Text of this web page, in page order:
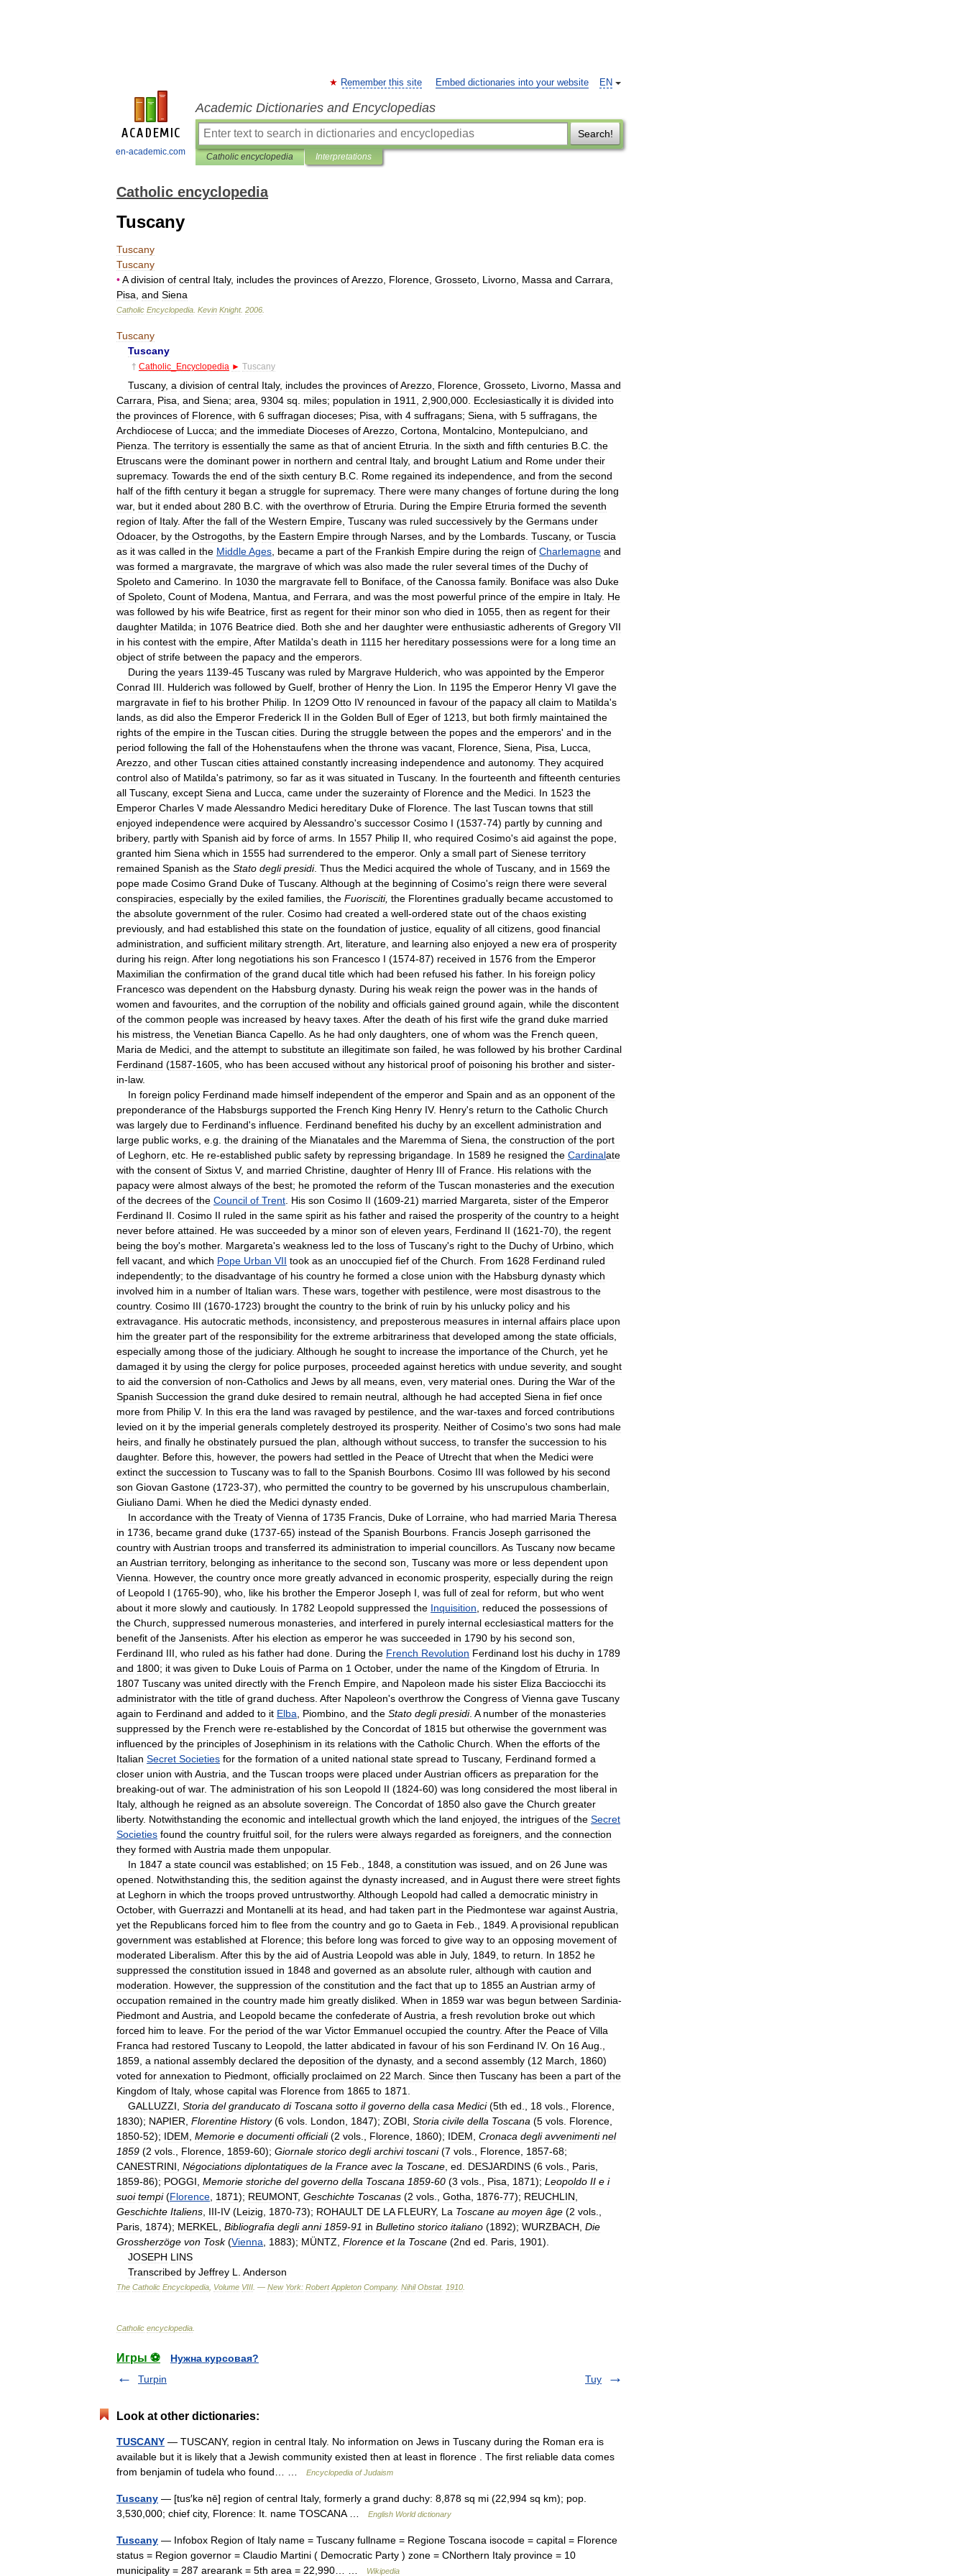
en-academic.com
EN
Remember this site Embed dictionaries into your website
Academic Dictionaries and Encyclopedias
Search!
Catholic encyclopedia Interpretations
Catholic encyclopedia
Tuscany
Tuscany
Tuscany
•A division of central Italy, includes the provinces ofArezzo Florence Grosseto Livorno Massa and Carrara
Pisa and Siena
Catholic Encyclopedia Kevin Knight. 2006
Tuscany
Tuscany
† Catholic Encyclopedia ► Tuscany
Tuscany, a division of central Italy, includes the provinces ofArezzo Florence Grosseto Livorno Massa and
Carrara
Pisa and Siena; area 9304 sq miles; population in 1911 2 900 000 Ecclesiastically it is divided into
the provinces of Florence with 6 suffragan dioceses; Pisa with 4 suffragans; Siena with 5 suffragans the
Archdiocese of Lucca; and the immediate Dioceses ofArezzo Cortona Montalcino Montepulciano and
Pienza The territory is essentially the same as that of ancient Etruria In the sixth and fifth centuries B C the
Etruscans were the dominant power in northern and central Italy, and brought Latium and Rome under their
supremacy. Towards the end of the sixth century B C Rome regained its independence and from the second
half of the fifth century it began a struggle for supremacy. There were many changes of fortune during the long
war, but it ended about 280 B C with the overthrow of Etruria During the Empire Etruria formed the seventh
region of Italy. After the fall of the Western Empire Tuscany was ruled successively by the Germans under
Odoacer, by the Ostrogoths by the Eastern Empire through Narses and by the Lombards Tuscany, or Tuscia
as it was called in the MiddleAges became a part of the Frankish Empire during the reign of Charlemagne and
was formed a margravate the margrave of which was also made the ruler several times of the Duchy of
Spoleto and Camerino In 1030 the margravate fell to Boniface of the Canossa family. Boniface was also Duke
of Spoleto Count of Modena Mantua and Ferrara and was the most powerful prince of the empire in Italy. He
was followed by his wife Beatrice first as regent for their minor son who died in 1055 then as regent for their
daughter Matilda; in 1076 Beatrice died Both she and her daughter were enthusiastic adherents of Gregory VII
in his contest with the empire After Matilda's death in 1115 her hereditary possessions were for a long time an
object of strife between the papacy and the emperors
During the years 1139-45 Tuscany was ruled by Margrave Hulderich who was appointed by the Emperor
Conrad III Hulderich was followed by Guelf brother of Henry the Lion In 1195 the Emperor Henry VI gave the
margravate in fief to his brother Philip In 12O9 Otto IV renounced in favour of the papacy all claim to Matilda's
lands as did also the Emperor Frederick II in the Golden Bull of Eger of 1213 but both firmly maintained the
rights of the empire in the Tuscan cities During the struggle between the popes and the emperors' and in the
period following the fall of the Hohenstaufens when the throne was vacant Florence Siena Pisa Lucca
Arezzo and other Tuscan cities attained constantly increasing independence and autonomy. They acquired
control also of Matilda's patrimony, so far as it was situated in Tuscany. In the fourteenth and fifteenth centuries
all Tuscany, except Siena and Lucca came under the suzerainty of Florence and the Medici In 1523 the
Emperor Charles V madeAlessandro Medici hereditary Duke of Florence The last Tuscan towns that still
enjoyed independence were acquired byAlessandro's successor Cosimo I (1537-74) partly by cunning and
bribery, partly with Spanish aid by force of arms In 1557 Philip II who required Cosimo's aid against the pope
granted him Siena which in 1555 had surrendered to the emperor. Only a small part of Sienese territory
remained Spanish as the Stato degli presidi. Thus the Medici acquired the whole of Tuscany, and in 1569 the
pope made Cosimo Grand Duke of Tuscany. Although at the beginning of Cosimo's reign there were several
conspiracies especially by the exiled families the Fuorisciti, the Florentines gradually became accustomed to
the absolute government of the ruler. Cosimo had created a well-ordered state out of the chaos existing
previously, and had established this state on the foundation of justice equality of all citizens good financial
administration and sufficient military strength Art literature and learning also enjoyed a new era of prosperity
during his reign After long negotiations his son Francesco I (1574-87) received in 1576 from the Emperor
Maximilian the confirmation of the grand ducal title which had been refused his father. In his foreign policy
Francesco was dependent on the Habsburg dynasty. During his weak reign the power was in the hands of
women and favourites and the corruption of the nobility and officials gained ground again while the discontent
of the common people was increased by heavy taxes After the death of his first wife the grand duke married
his mistress the Venetian Bianca Capello As he had only daughters one of whom was the French queen
Maria de Medici and the attempt to substitute an illegitimate son failed he was followed by his brother Cardinal
Ferdinand (1587-1605 who has been accused without any historical proof of poisoning his brother and sister-
in-law.
In foreign policy Ferdinand made himself independent of the emperor and Spain and as an opponent of the
preponderance of the Habsburgs supported the French King Henry IV. Henry's return to the Catholic Church
was largely due to Ferdinand's influence Ferdinand benefited his duchy by an excellent administration and
large public works e g the draining of the Mianatales and the Maremma of Siena the construction of the port
of Leghorn etc He re-established public safety by repressing brigandage In 1589 he resigned the Cardinalate
with the consent of Sixtus V, and married Christine daughter of Henry III of France His relations with the
papacy were almost always of the best; he promoted the reform of the Tuscan monasteries and the execution
of the decrees of the Council of Trent His son Cosimo II (1609-21) married Margareta sister of the Emperor
Ferdinand II Cosimo II ruled in the same spirit as his father and raised the prosperity of the country to a height
never before attained He was succeeded by a minor son of eleven years Ferdinand II (1621-70), the regent
being the boy's mother. Margareta's weakness led to the loss of Tuscany's right to the Duchy of Urbino which
fell vacant and which Pope Urban VII took as an unoccupied fief of the Church From 1628 Ferdinand ruled
independently; to the disadvantage of his country he formed a close union with the Habsburg dynasty which
involved him in a number of Italian wars These wars together with pestilence were most disastrous to the
country. Cosimo III (1670-1723) brought the country to the brink of ruin by his unlucky policy and his
extravagance His autocratic methods inconsistency, and preposterous measures in internal affairs place upon
him the greater part of the responsibility for the extreme arbitrariness that developed among the state officials
especially among those of the judiciary. Although he sought to increase the importance of the Church yet he
damaged it by using the clergy for police purposes proceeded against heretics with undue severity, and sought
to aid the conversion of non-Catholics and Jews by all means even very material ones During the War of the
Spanish Succession the grand duke desired to remain neutral although he had accepted Siena in fief once
more from Philip V. In this era the land was ravaged by pestilence and the war-taxes and forced contributions
levied on it by the imperial generals completely destroyed its prosperity. Neither of Cosimo's two sons had male
heirs and finally he obstinately pursued the plan although without success to transfer the succession to his
daughter. Before this however, the powers had settled in the Peace of Utrecht that when the Medici were
extinct the succession to Tuscany was to fall to the Spanish Bourbons Cosimo III was followed by his second
son Giovan Gastone (1723-37), who permitted the country to be governed by his unscrupulous chamberlain
Giuliano Dami When he died the Medici dynasty ended
In accordance with the Treaty of Vienna of 1735 Francis Duke of Lorraine who had married Maria Theresa
in 1736 became grand duke (1737-65) instead of the Spanish Bourbons Francis Joseph garrisoned the
country with Austrian troops and transferred its administration to imperial councillors As Tuscany now became
an Austrian territory, belonging as inheritance to the second son Tuscany was more or less dependent upon
Vienna
However, the country once more greatly advanced in economic prosperity, especially during the reign
of Leopold I (1765-90), who like his brother the Emperor Joseph I was full of zeal for reform but who went
about it more slowly and cautiously. In 1782 Leopold suppressed the Inquisition reduced the possessions of
the Church suppressed numerous monasteries and interfered in purely internal ecclesiastical matters for the
benefit of the Jansenists After his election as emperor he was succeeded in 1790 by his second son
Ferdinand III who ruled as his father had done During the French Revolution Ferdinand lost his duchy in 1789
and 1800; it was given to Duke Louis of Parma on 1 October, under the name of the Kingdom of Etruria
In
1807 Tuscany was united directly with the French Empire and Napoleon made his sister Eliza Bacciocchi its
administrator with the title of grand duchess After Napoleon's overthrow the Congress of Vienna gave Tuscany
again to Ferdinand and added to it Elba Piombino and the Stato degli presidi. A number of the monasteries
suppressed by the French were re-established by the Concordat of 1815 but otherwise the government was
influenced by the principles of Josephinism in its relations with the Catholic Church When the efforts of the
Italian Secret Societies for the formation of a united national state spread to Tuscany, Ferdinand formed a
closer union with Austria and the Tuscan troops were placed underAustrian officers as preparation for the
breaking-out of war. The administration of his son Leopold II (1824-60) was long considered the most liberal in
Italy, although he reigned as an absolute sovereign The Concordat of 1850 also gave the Church greater
liberty. Notwithstanding the economic and intellectual growth which the land enjoyed the intrigues of the Secret
Societies found the country fruitful soil for the rulers were always regarded as foreigners and the connection
they formed with Austria made them unpopular.
In 1847 a state council was established; on 15 Feb 1848 a constitution was issued and on 26 June was
opened
Notwithstanding this the sedition against the dynasty increased and in August there were street fights
at Leghorn in which the troops proved untrustworthy. Although Leopold had called a democratic ministry in
October, with Guerrazzi and Montanelli at its head and had taken part in the Piedmontese war againstAustria
yet the Republicans forced him to flee from the country and go to Gaeta in Feb 1849 A provisional republican
government was established at Florence; this before long was forced to give way to an opposing movement of
moderated Liberalism After this by the aid ofAustria Leopold was able in July, 1849 to return In 1852 he
suppressed the constitution issued in 1848 and governed as an absolute ruler, although with caution and
moderation
However, the suppression of the constitution and the fact that up to 1855 an Austrian army of
occupation remained in the country made him greatly disliked When in 1859 war was begun between Sardinia-
Piedmont and Austria and Leopold became the confederate ofAustria a fresh revolution broke out which
forced him to leave For the period of the war Victor Emmanuel occupied the country. After the Peace of Villa
Franca had restored Tuscany to Leopold the latter abdicated in favour of his son Ferdinand IV. On 16Aug
1859 a national assembly declared the deposition of the dynasty, and a second assembly (12 March 1860)
voted for annexation to Piedmont officially proclaimed on 22 March Since then Tuscany has been a part of the
Kingdom of Italy, whose capital was Florence from 1865 to 1871
GALLUZZI Storia del granducato di Toscana sotto il governo della casa Medici(5th ed 18 vols Florence
1830); NAPIER Florentine History(6 vols London 1847); ZOBI Storia civile della Toscana (5 vols Florence
1850-52); IDEM Memorie e documenti officiali(2 vols Florence 1860); IDEM Cronaca degli avvenimenti nel
1859 (2 vols Florence 1859-60); Giornale storico degli archivi toscani(7 vols Florence 1857-68;
CANESTRINI Négociations diplontatiques de la France avec la Toscane ed DESJARDINS (6 vols Paris
1859-86); POGGI Memorie storiche del governo della Toscana 1859-60 (3 vols Pisa 1871); Leopoldo II e i
suoi tempi(Florence 1871); REUMONT, Geschichte Toscanas (2 vols Gotha 1876-77); REUCHLIN
Geschichte Italiens III-IV(Leizig 1870-73); ROHAULT DE LA FLEURY, La Toscane au moyen âge (2 vols
Paris 1874); MERKEL Bibliografia degli anni 1859-91 in Bulletino storico italiano (1892); WURZBACH Die
Grossherzöge von Tosk(Vienna 1883); MÜNTZ Florence et la Toscane (2nd ed Paris 1901).
JOSEPH LINS
Transcribed by Jeffrey L Anderson
The Catholic Encyclopedia Volume VIII . — New York: Robert Appleton Company. Nihil Obstat. 1910
Catholic encyclopedia
Игры ⚽
Нужна курсовая?
Turpin
Tuy
Look at other dictionaries:
TUSCANY — TUSCANY, region in central Italy. No information on Jews in Tuscany during the Roman era is
available but it is likely that a Jewish community existed then at least in florence . The first reliable data comes
from benjamin of tudela who found… …
Encyclopedia of Judaism
Tuscany — [tus′kə nē] region of central Italy, formerly a grand duchy: 8,878 sq mi (22,994 sq km); pop.
3,530,000; chief city, Florence: It. name TOSCANA …
English World dictionary
Tuscany — Infobox Region of Italy name = Tuscany fullname = Regione Toscana isocode = capital = Florence
status = Region governor = Claudio Martini ( Democratic Party ) zone = CNorthern Italy province = 10
municipality = 287 arearank = 5th area = 22,990… …
Wikipedia